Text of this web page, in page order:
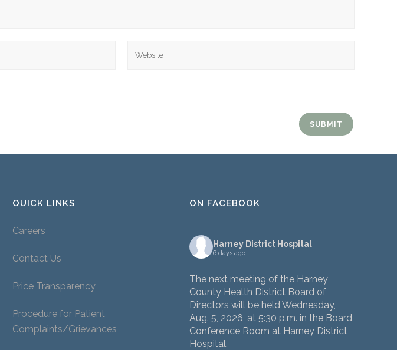
QUICK LINKS
Careers
Contact Us
Price Transparency
Procedure for Patient
Complaints/Grievances
ON FACEBOOK
Harney District Hospital
6 days ago
The next meeting of the Harney
County Health District Board of
Directors will be held Wednesday,
Aug. 5, 2026, at 5:30 p.m. in the Board
Conference Room at Harney District
Hospital.